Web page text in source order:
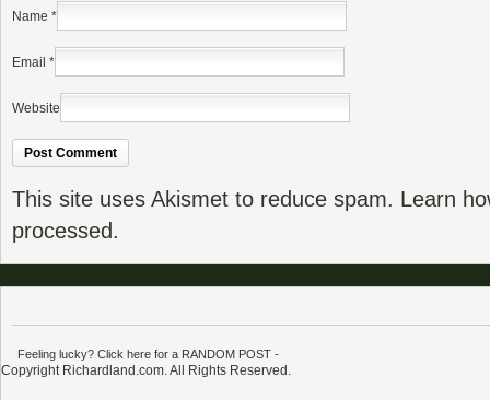
Name *
Email *
Website
This site uses Akismet to reduce spam. Learn
processed.
Feeling lucky? Click here for a RANDOM POST -
Copyright Richardland.com. All Rights Reserved.